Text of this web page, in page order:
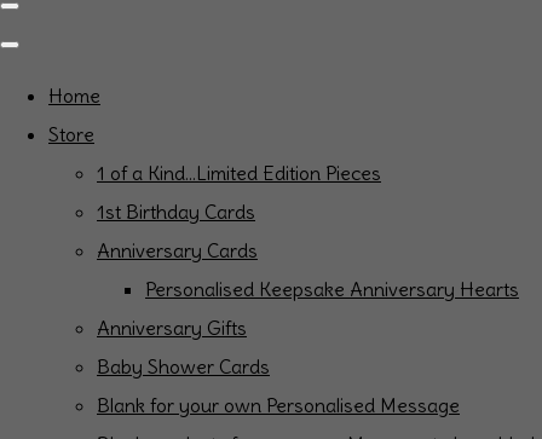
Home
Store
1 of a Kind...Limited Edition Pieces
1st Birthday Cards
Anniversary Cards
Personalised Keepsake Anniversary Hearts
Anniversary Gifts
Baby Shower Cards
Blank for your own Personalised Message